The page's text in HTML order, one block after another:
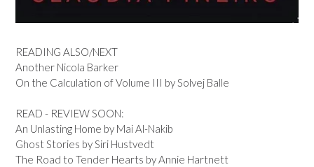
READING ALSO/NEXT
Another Nicola Barker
On the Calculation of Volume III by Solvej Balle
READ - REVIEW SOON:
An Unlasting Home by Mai Al-Nakib
Ghost Stories by Siri Hustvedt
The Road to Tender Hearts by Annie Hartnett